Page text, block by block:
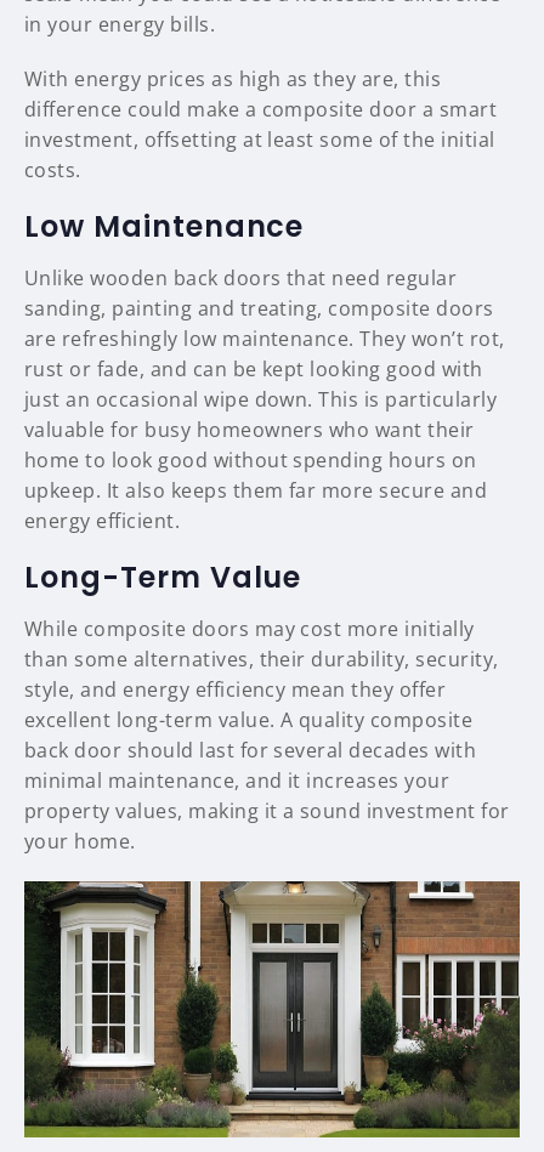
in your energy bills.
With energy prices as high as they are, this
difference could make a composite door a smart
investment, offsetting at least some of the initial
costs.
Low Maintenance
Unlike wooden back doors that need regular
sanding, painting and treating, composite doors
are refreshingly low maintenance. They won’t rot,
rust or fade, and can be kept looking good with
just an occasional wipe down. This is particularly
valuable for busy homeowners who want their
home to look good without spending hours on
upkeep. It also keeps them far more secure and
energy efficient.
Long-Term Value
While composite doors may cost more initially
than some alternatives, their durability, security,
style, and energy efficiency mean they offer
excellent long-term value. A quality composite
back door should last for several decades with
minimal maintenance, and it increases your
property values, making it a sound investment for
your home.